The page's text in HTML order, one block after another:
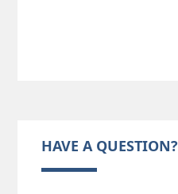
HAVE A QUESTION?